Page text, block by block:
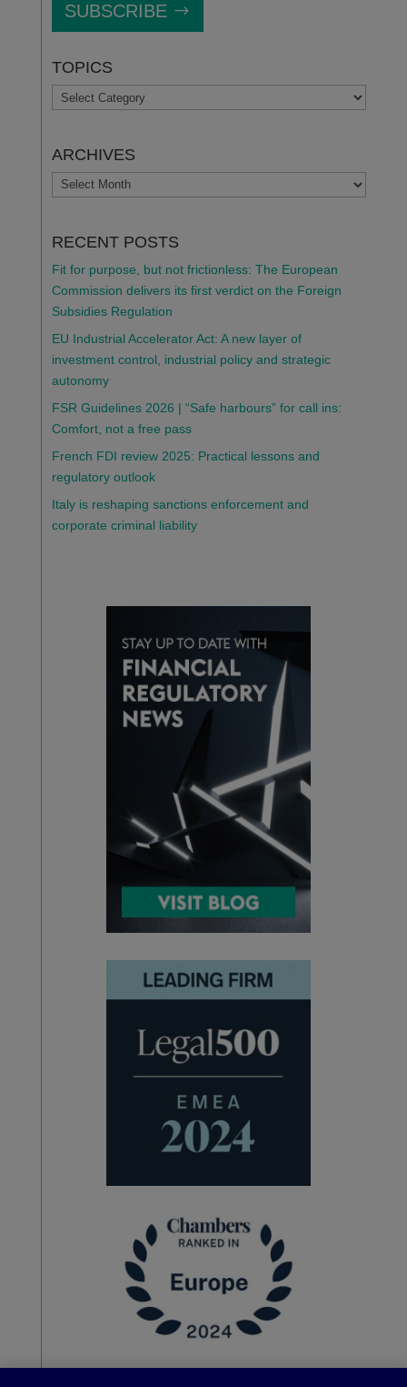
SUBSCRIBE
TOPICS
TOPICS
ARCHIVES
ARCHIVES
RECENT POSTS
Fit for purpose, but not frictionless: The European
Commission delivers its first verdict on the Foreign
Subsidies Regulation
EU Industrial Accelerator Act: A new layer of
investment control, industrial policy and strategic
autonomy
FSR Guidelines 2026 | “Safe harbours” for call ins:
Comfort, not a free pass
French FDI review 2025: Practical lessons and
regulatory outlook
Italy is reshaping sanctions enforcement and
corporate criminal liability